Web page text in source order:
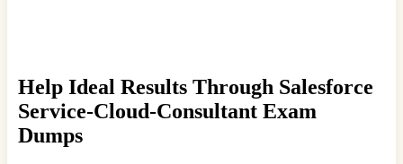
Help Ideal Results Through Salesforce
Service-Cloud-Consultant Exam
Dumps